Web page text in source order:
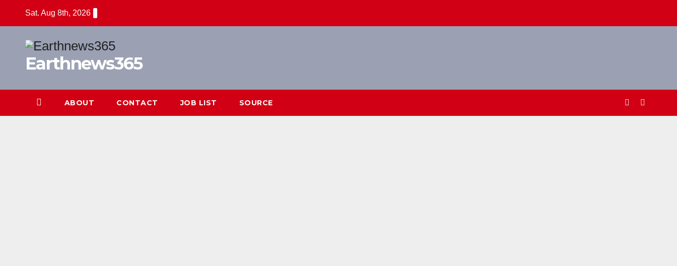
Sat. Aug 8th, 2026
Earthnews365
ABOUT CONTACT JOB LIST SOURCE